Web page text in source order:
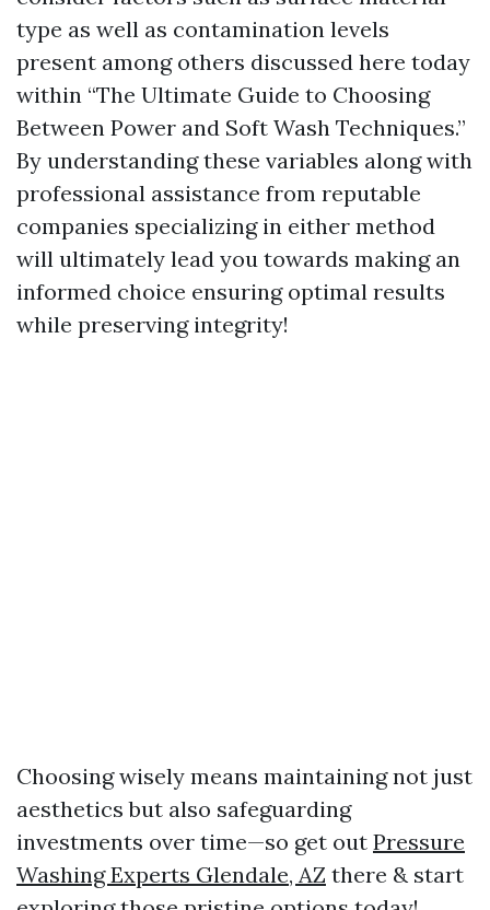
type as well as contamination levels
present among others discussed here today
within “The Ultimate Guide to Choosing
Between Power and Soft Wash Techniques.”
By understanding these variables along with
professional assistance from reputable
companies specializing in either method
will ultimately lead you towards making an
informed choice ensuring optimal results
while preserving integrity!
Choosing wisely means maintaining not just
aesthetics but also safeguarding
investments over time—so get out Pressure
Washing Experts Glendale, AZ there & start